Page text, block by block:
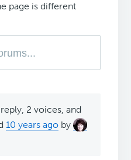
page is different
2 voices, and
10 years ago by